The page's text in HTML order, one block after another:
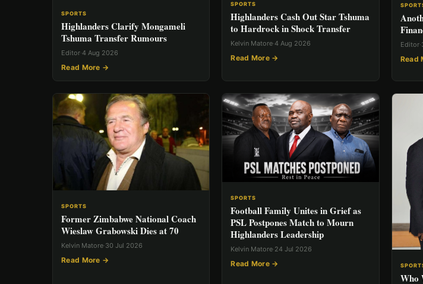
SPORTS
Highlanders Clarify Mongameli
Tshuma Transfer Rumours
Editor·4 Aug 2026
Read More →
SPORTS
Highlanders Cash Out Star Tshuma
to Hardrock in Shock Transfer
Kelvin Matore·4 Aug 2026
Read More →
Editor·
Read
SPORTS
Former Zimbabwe National Coach
Wieslaw Grabowski Dies at 70
Kelvin Matore·30 Jul 2026
Read More →
SPORTS
Football Family Unites in Grief as
PSL Postpones Match to Mourn
Highlanders Leadership
Kelvin Matore·24 Jul 2026
Read More →
Who